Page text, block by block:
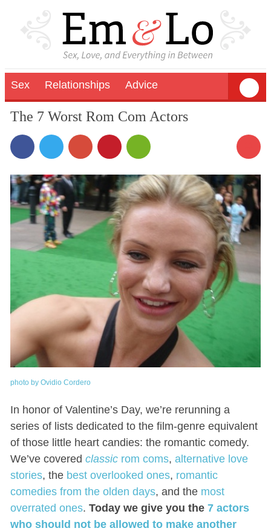
Sex Relationships Advice
The 7 Worst Rom Com Actors
photo by Ovidio Cordero
In honor of Valentine’s Day, we’re rerunning a
series of lists dedicated to the film-genre equivalent
of those little heart candies: the romantic comedy.
We’ve covered classicrom coms, alternative love
stories, the best overlooked ones, romantic
comedies from the olden days, and the most
overrated ones. Today we give you the 7 actors
who should not be allowed to make another